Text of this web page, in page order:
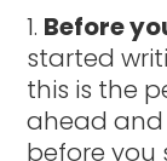
Before
started
this is the
ahead
before you